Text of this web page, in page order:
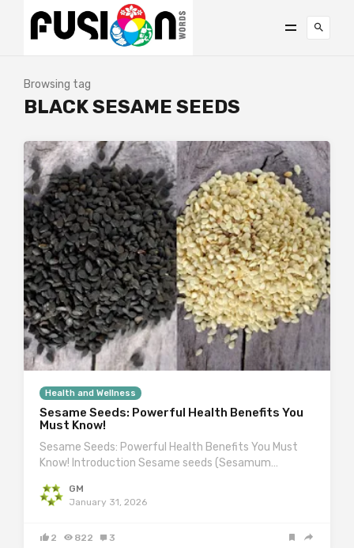
Browsing tag
BLACK SESAME SEEDS
Health and Wellness
Sesame Seeds: Powerful Health Benefits You
Must Know!
Sesame Seeds: Powerful Health Benefits You Must
Know! Introduction Sesame seeds (Sesamum…
GM
January 31, 2026
2 822 3